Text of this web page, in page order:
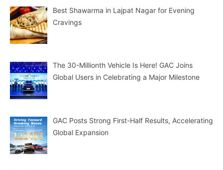
Best Shawarma in Lajpat Nagar for Evening
Cravings
The 30-Millionth Vehicle Is Here! GAC Joins
Global Users in Celebrating a Major Milestone
GAC Posts Strong First-Half Results, Accelerating
Global Expansion